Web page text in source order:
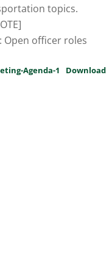
topics.
Open officer roles
Agenda-1 Download